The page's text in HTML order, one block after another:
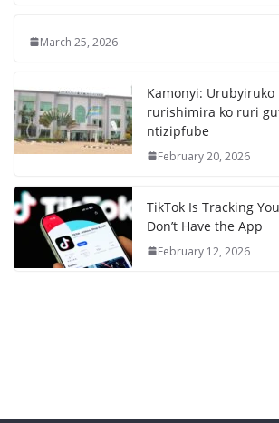
March 25, 2026
Kamonyi:
rurishimira ko ruri
ntizipfube
February 20, 2026
TikTok Is Tracking
Don’t Have the App
February 12, 2026